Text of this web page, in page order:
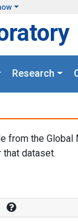
Research
the Global
dataset.